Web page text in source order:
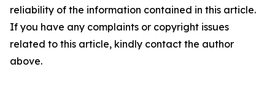
reliability of the information contained in this article.
If you have any complaints or copyright issues
related to this article, kindly contact the author
above.